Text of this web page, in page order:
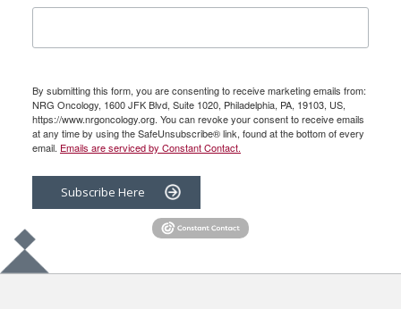
By submitting this form, you are consenting to receive marketing emails from:
NRG Oncology, 1600 JFK Blvd, Suite 1020, Philadelphia, PA, 19103, US,
https://www.nrgoncology.org. You can revoke your consent to receive emails
at any time by using the SafeUnsubscribe® link, found at the bottom of every
email. Emails are serviced by Constant Contact.
Subscribe Here